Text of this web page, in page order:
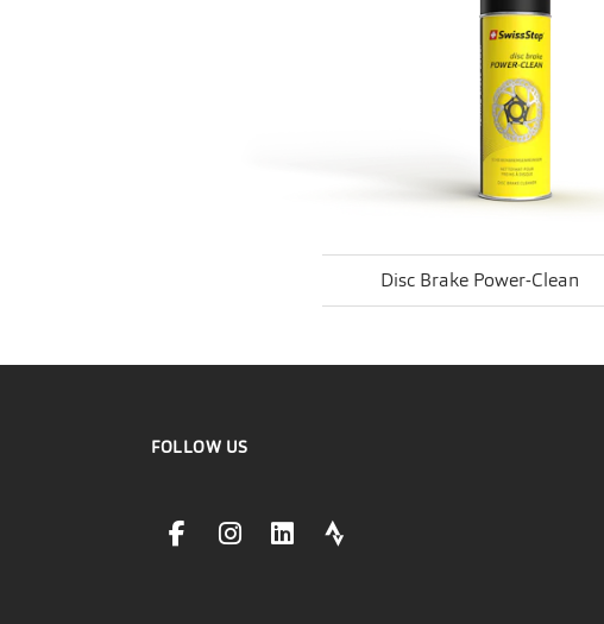
Disc Brake Power-Clean
FOLLOW US
facebookLink
instagramLink
linkedinLinkstravaLink